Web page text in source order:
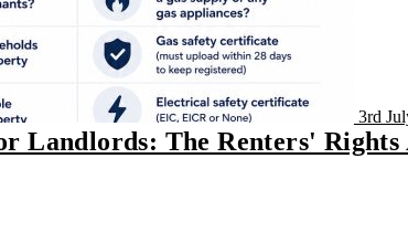
3rd
Landlords: The Renters'